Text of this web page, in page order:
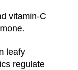
vitamin-C
leafy
regulate